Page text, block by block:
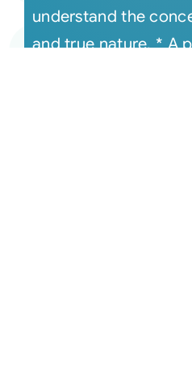
understand the
and true nature. * A